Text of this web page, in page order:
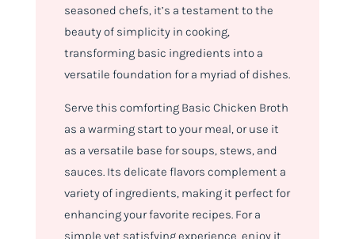
seasoned chefs, it’s a testament to the
beauty of simplicity in cooking,
transforming basic ingredients into a
versatile foundation for a myriad of dishes.
Serve this comforting Basic Chicken Broth
as a warming start to your meal, or use it
as a versatile base for soups, stews, and
sauces. Its delicate flavors complement a
variety of ingredients, making it perfect for
enhancing your favorite recipes. For a
simple yet satisfying experience, enjoy it